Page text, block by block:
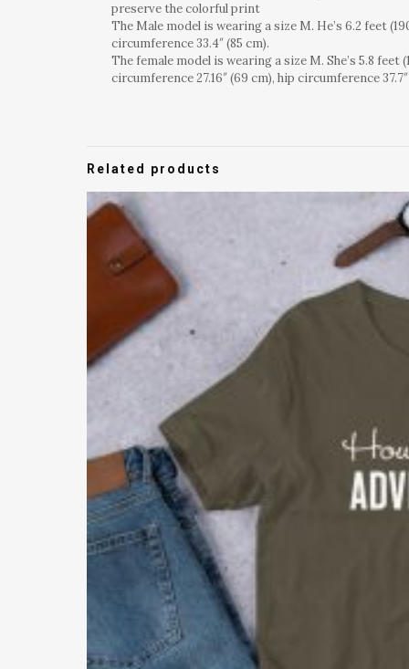
preserve the colorful print
The Male model is wearing a size M. He’s 6.2 feet
circumference 33.4″ (85 cm).
The female model is wearing a size M. She’s 5.8
circumference 27.16″ (69 cm), hip circumference
Related products